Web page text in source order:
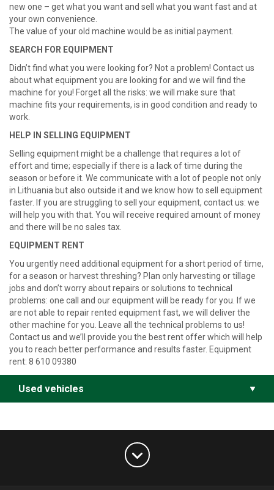
Used vehicles
new one – get what you want and sell what you want fast and at
your own convenience.
The value of your old machine would be as initial payment.
SEARCH FOR EQUIPMENT
Didn’t find what you were looking for? Not a problem! Contact us
about what equipment you are looking for and we will find the
machine for you! Forget all the risks: we will make sure that
machine fits your requirements, is in good condition and ready to
work.
HELP IN SELLING EQUIPMENT
Selling equipment might be a challenge that requires a lot of
effort and time; especially if there is a lack of time during the
season or before it. We communicate with a lot of people not only
in Lithuania but also outside it and we know how to sell equipment
faster. If you are struggling to sell your equipment, contact us: we
will help you with that. You will receive required amount of money
and there will be no sales tax.
EQUIPMENT RENT
You urgently need additional equipment for a short period of time,
for a season or harvest threshing? Plan only harvesting or tillage
jobs and don’t worry about repairs or solutions to technical
problems: one call and our equipment will be ready for you. If we
are not able to repair rented equipment fast, we will deliver the
other machine for you. Leave all the technical problems to us!
Contact us and we’ll provide you the best rent offer which will help
you to reach better performance and results faster. Equipment
rent: 8 610 09380